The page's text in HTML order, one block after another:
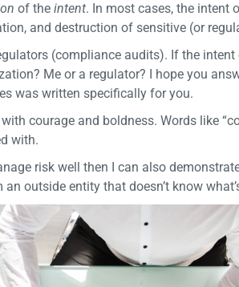
of the intent. In most cases, the intent
and destruction of sensitive (or
(compliance audits). If the
Me or a regulator? I hope you
was written specifically for you.
courage and boldness. Words like
with.
risk well then I can also
outside entity that doesn’t know